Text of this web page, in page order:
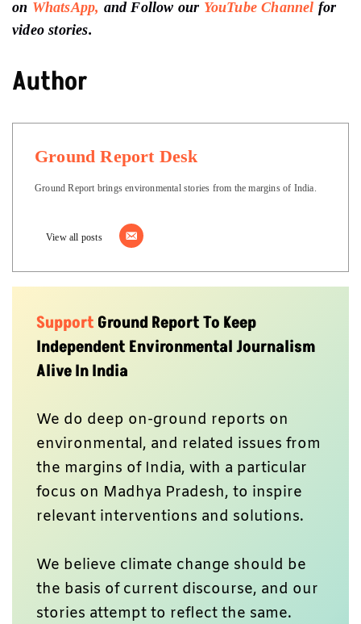
on WhatsApp, and Follow our YouTube Channel for
video stories.
Author
Ground Report Desk
Ground Report brings environmental stories from the margins of India.
View all posts
SupportGround Report To Keep
Independent Environmental Journalism
Alive In India
We do deep on-ground reports on
environmental, and related issues from
the margins of India, with a particular
focus on Madhya Pradesh, to inspire
relevant interventions and solutions.
We believe climate change should be
the basis of current discourse, and our
stories attempt to reflect the same.